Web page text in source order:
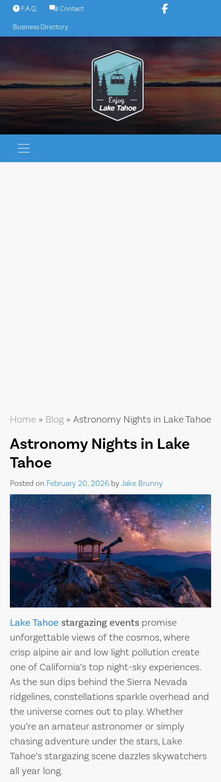
Skip
content
F.A.Q. Contact
Business Directory
Home » Blog » Astronomy Nights in Lake Tahoe
Astronomy Nights in Lake
Tahoe
Posted on February 20, 2026 byJake Brunny
Lake Tahoe stargazing events promise
unforgettable views of the cosmos, where
crisp alpine air and low light pollution create
one of California’s top night-sky experiences.
As the sun dips behind the Sierra Nevada
ridgelines, constellations sparkle overhead and
the universe comes out to play. Whether
you’re an amateur astronomer or simply
chasing adventure under the stars, Lake
Tahoe’s stargazing scene dazzles skywatchers
all year long.